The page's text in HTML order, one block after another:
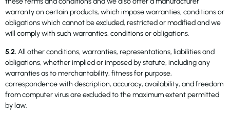
warranty on certain products, which impose warranties, conditions or
obligations which cannot be excluded, restricted or modified and we
will comply with such warranties, conditions or obligations.
5.2.All other conditions, warranties, representations, liabilities and
obligations, whether implied or imposed by statute, including any
warranties as to merchantability, fitness for purpose,
correspondence with description, accuracy, availability, and freedom
from computer virus are excluded to the maximum extent permitted
by law.